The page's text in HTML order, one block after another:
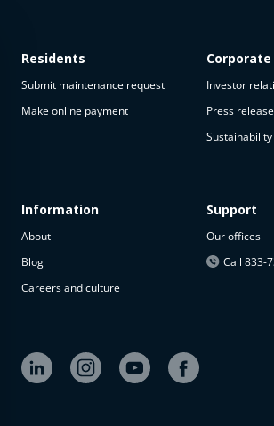
available
The
property is
available at
Residents
Submit maintenance request
Make online payment
Information
About
Blog
Careers and culture
Corporate
Investor
Press
Sustainability
Support
Our offices
Call 833-